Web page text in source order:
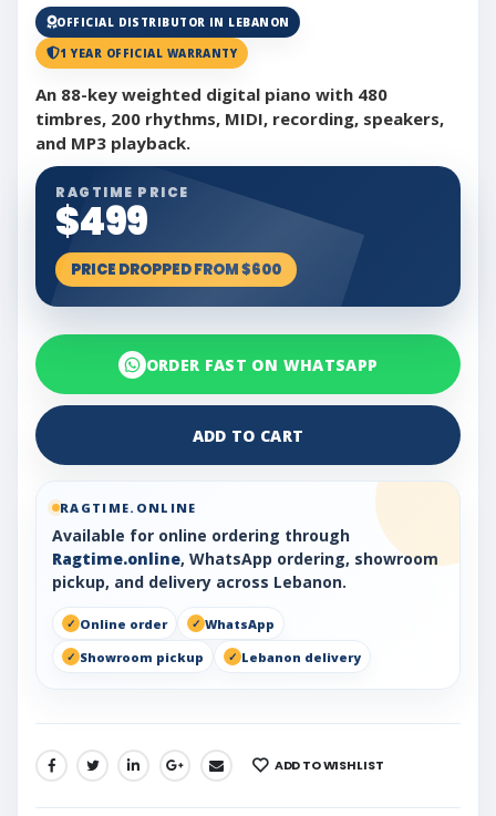
OFFICIAL DISTRIBUTOR IN LEBANON
1 YEAR OFFICIAL WARRANTY
An 88-key weighted digital piano with 480
timbres, 200 rhythms, MIDI, recording, speakers,
and MP3 playback.
RAGTIME PRICE
$499
PRICE DROPPED FROM $600
ORDER FAST ON WHATSAPP
ADD TO CART
RAGTIME.ONLINE
Available for online ordering through
Ragtime.online, WhatsApp ordering, showroom
pickup, and delivery across Lebanon.
Online order
WhatsApp
Showroom pickup
Lebanon delivery
SHARE: ADD TO WISHLIST